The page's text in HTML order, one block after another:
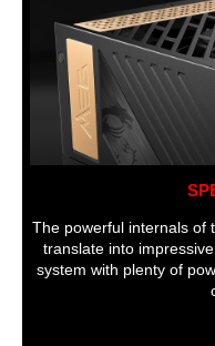
The powerful internals of
translate into
system with plenty of